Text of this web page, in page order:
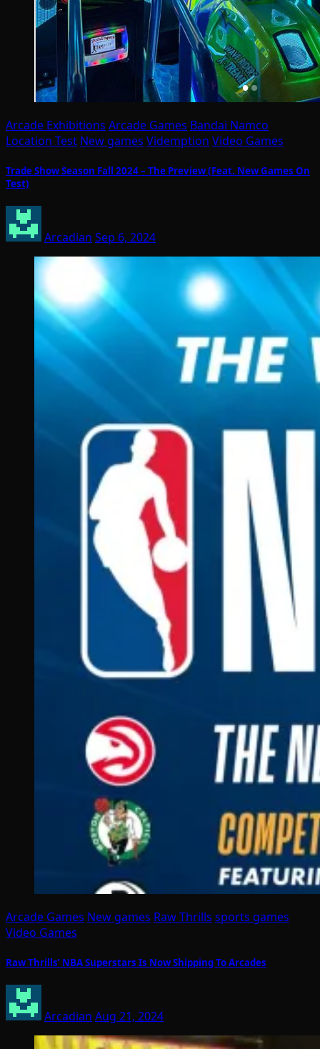
Arcade Exhibitions Arcade Games Bandai Namco
Location Test New games Videmption Video Games
Trade Show Season Fall 2024 – The Preview (Feat. New Games On
Test)
Arcadian Sep 6, 2024
Arcade Games New games Raw Thrills sports games
Video Games
Raw Thrills’ NBA Superstars Is Now Shipping To Arcades
Arcadian Aug 21, 2024